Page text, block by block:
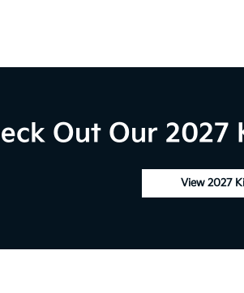
Out Our 2027
View 2027